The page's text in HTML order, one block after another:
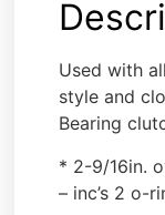
Used with
style and
Bearing
* 2-9/16in.
– inc’s 2 o-